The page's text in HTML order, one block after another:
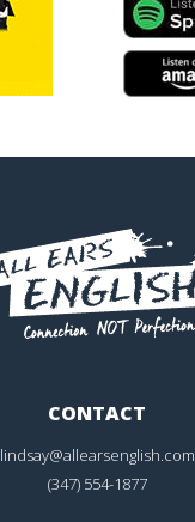
CONTACT
lindsay@allearsenglish.com
(347) 554-1877